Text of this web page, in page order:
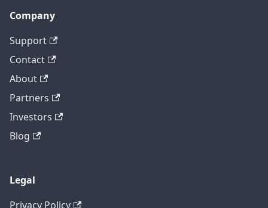
Company
Support
Contact
About
Partners
Investors
Blog
Legal
Privacy Policy